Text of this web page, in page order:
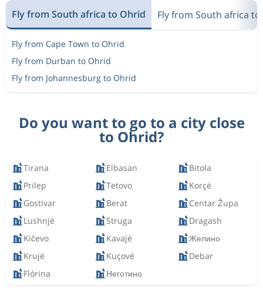
Fly from South africa to Ohrid Fly from South africa
Fly from Cape Town to Ohrid
Fly from Durban to Ohrid
Fly from Johannesburg to Ohrid
Do you want to go to a city close
to Ohrid?
Tirana Elbasan
Bitola
Prilep
Tetovo
Korçë
Gostivar
Berat
Centar Župa
Lushnjë
Struga
Dragash
Kičevo
Kavajë
Желино
Krujë
Kuçovë
Debar
Flórina
Неготино